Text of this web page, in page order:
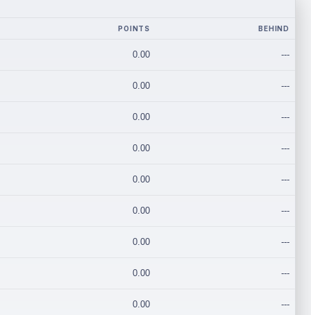
POINTS BEHIND
0.00 ---
0.00 ---
0.00 ---
0.00 ---
0.00 ---
0.00 ---
0.00 ---
0.00 ---
0.00 ---